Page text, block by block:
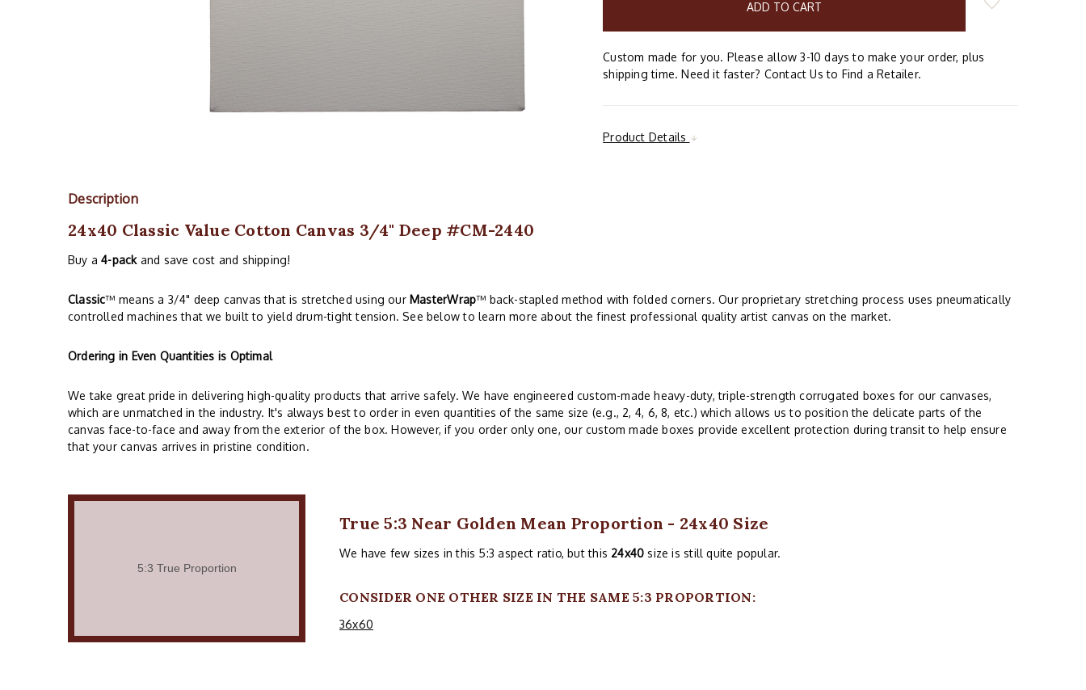
Custom made for you. Please allow 3-10 days to make your order, plus
shipping time. Need it faster? Contact Us to Find a Retailer.
Product Details
Description
24x40 Classic Value Cotton Canvas 3/4" Deep #CM-2440
Buy a4-packand save cost and shipping!
Classic™ means a 3/4" deep canvas that is stretched using our MasterWrap™ back-stapled method with folded corners. Our proprietary stretching process uses pneumatically
controlled machines that we built to yield drum-tight tension. See below to learn more about the finest professional quality artist canvas on the market.
Ordering in Even Quantities is Optimal
We take great pride in delivering high-quality products that arrive safely. We have engineered custom-made heavy-duty, triple-strength corrugated boxes for our canvases,
which are unmatched in the industry. It's always best to order in even quantities of the same size (e.g., 2, 4, 6, 8, etc.) which allows us to position the delicate parts of the
canvas face-to-face and away from the exterior of the box. However, if you order only one, our custom made boxes provide excellent protection during transit to help ensure
that your canvas arrives in pristine condition.
True 5:3 Near Golden Mean Proportion - 24x40 Size
We have few sizes in this 5:3 aspect ratio, but this 24x40 size is still quite popular.
CONSIDER ONE OTHER SIZE IN THE SAME 5:3 PROPORTION:
36x60